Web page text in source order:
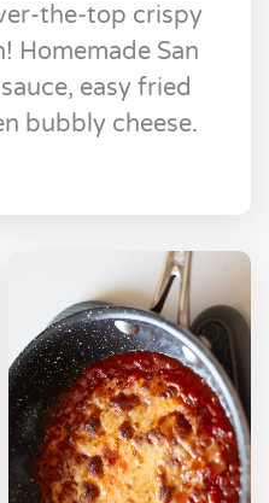
the-top crispy
Homemade San
easy fried
bubbly cheese.